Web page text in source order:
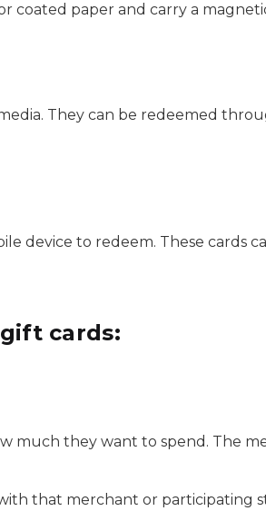
coated paper and carry a
They can be redeemed
device to redeem. These cards
cards:
much they want to spend. The
that merchant or participating